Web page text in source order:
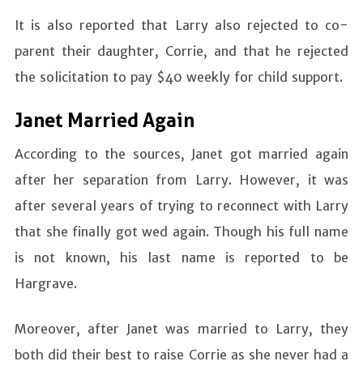
It is also reported that Larry also rejected to co-
parent their daughter, Corrie, and that he rejected
the solicitation to pay $40 weekly for child support.
Janet Married Again
According to the sources, Janet got married again
after her separation from Larry. However, it was
after several years of trying to reconnect with Larry
that she finally got wed again. Though his full name
is not known, his last name is reported to be
Hargrave.
Moreover, after Janet was married to Larry, they
both did their best to raise Corrie as she never had a